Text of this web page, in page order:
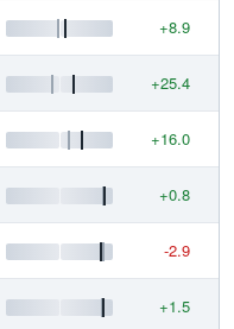
+8.9
+25.4
+16.0
+0.8
-2.9
+1.5